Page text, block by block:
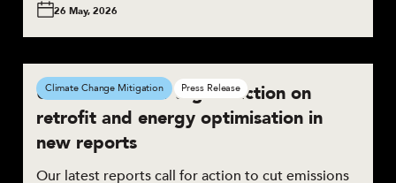
26 May, 2026
UKGBC calls for urgent action on
retrofit and energy optimisation in
new reports
Our latest reports call for action to cut emissions
Climate Change Mitigation Press Release